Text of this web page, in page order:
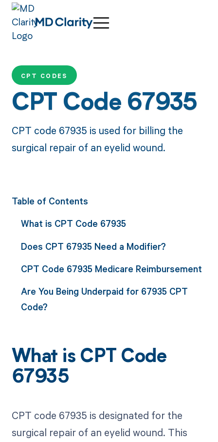
CPT CODES
CPT Code 67935
CPT code 67935 is used for billing the
surgical repair of an eyelid wound.
Table of Contents
What is CPT Code 67935
Does CPT 67935 Need a Modifier?
CPT Code 67935 Medicare Reimbursement
Are You Being Underpaid for 67935 CPT
Code?
What is CPT Code
67935
CPT code 67935 is designated for the
surgical repair of an eyelid wound. This